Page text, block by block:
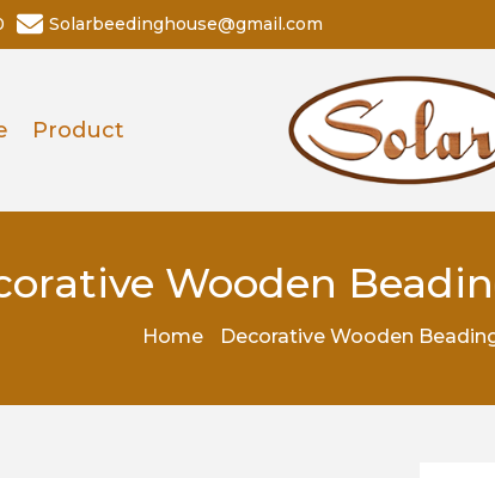
Solarbeedinghouse@gmail.com
Product
Wooden
Home Decorative Wooden